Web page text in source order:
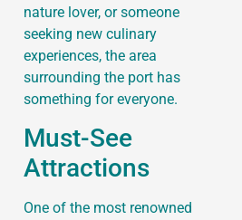
nature lover, or someone
seeking new culinary
experiences, the area
surrounding the port has
something for everyone.
Must-See
Attractions
One of the most renowned